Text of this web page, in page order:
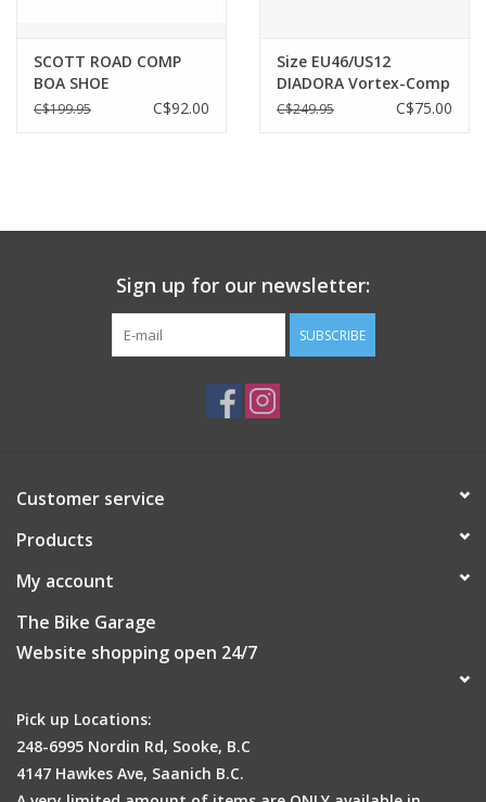
SCOTT ROAD COMP
BOA SHOE
C$199.95 C$92.00
Size EU46/US12
DIADORA Vortex-Comp
Carbon Black/Black
C$249.95 C$75.00
Sign up for our newsletter:
SUBSCRIBE
Customer service
Products
My account
The Bike Garage
Website shopping open 24/7
Pick up Locations:
248-6995 Nordin Rd, Sooke, B.C
4147 Hawkes Ave, Saanich B.C.